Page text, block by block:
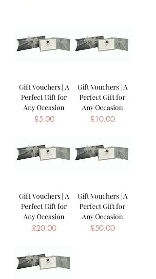
Gift Vouchers | A
Perfect Gift for
Any Occasion
Price
£5.00
Gift Vouchers | A
Perfect Gift for
Any Occasion
Price
£10.00
Gift Vouchers | A
Perfect Gift for
Any Occasion
Price
£20.00
Gift Vouchers | A
Perfect Gift for
Any Occasion
Price
£50.00